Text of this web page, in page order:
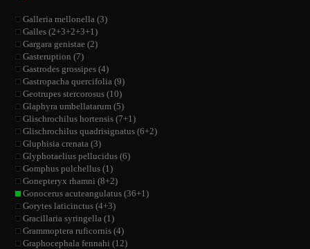
Galleria mellonella (3)
Galles (2+3+2+3+1)
Gargara genistae (2)
Gasteruption (7)
Gastrodes grossipes (4)
Gastropacha quercifolia (9)
Geotrupes stercorosus (10)
Glaphyra umbellatarum (5)
Glischrochilus hortensis (7+1)
Glischrochilus quadrisignatus (6+2)
Gluphisia crenata (3)
Glyphotaelius pellucidus (6)
Gomphus pulchellus (1)
Gonepteryx rhamni (8+2)
Gonocerus acuteangulatus (36+1)
Gorytes laticinctus (4+3)
Gracillaria syringella (1)
Grammoptera ruficornis (4)
Graphocephala fennahi (12)